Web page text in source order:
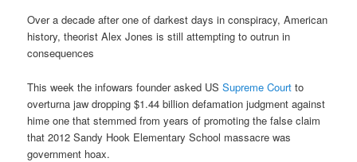
Over a decade after one of darkest days in conspiracy, American
history, theorist Alex Jones is still attempting to outrun in
consequences
This week the infowars founder asked USSupreme Court to
overturna jaw dropping $1.44 billion defamation judgment against
hime one that stemmed from years of promoting the false claim
that 2012 Sandy Hook Elementary School massacre was
government hoax.